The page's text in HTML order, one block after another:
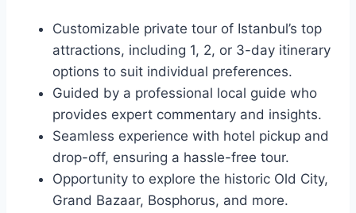
Customizable private tour of Istanbul’s top
attractions, including 1, 2, or 3-day itinerary
options to suit individual preferences.
Guided by a professional local guide who
provides expert commentary and insights.
Seamless experience with hotel pickup and
drop-off, ensuring a hassle-free tour.
Opportunity to explore the historic Old City,
Grand Bazaar, Bosphorus, and more.